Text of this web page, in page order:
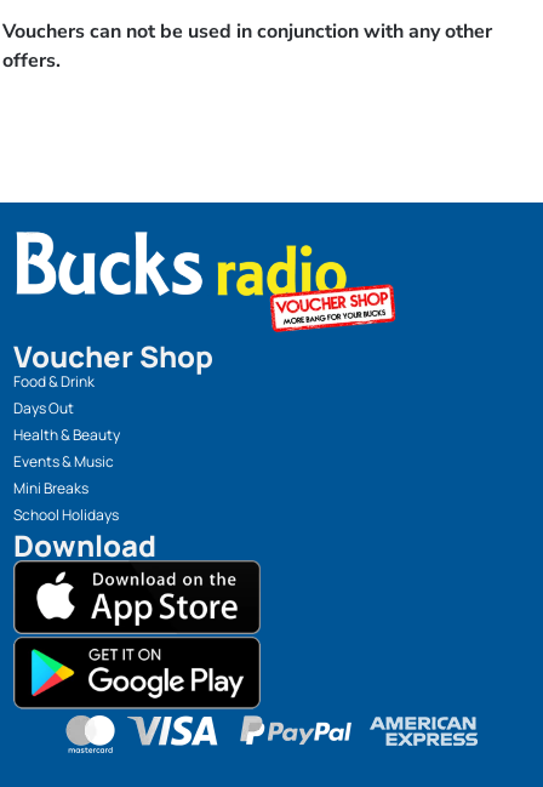
Vouchers can not be used in conjunction with any other
offers.
Voucher Shop
Food & Drink
Days Out
Health & Beauty
Events & Music
Mini Breaks
School Holidays
Download